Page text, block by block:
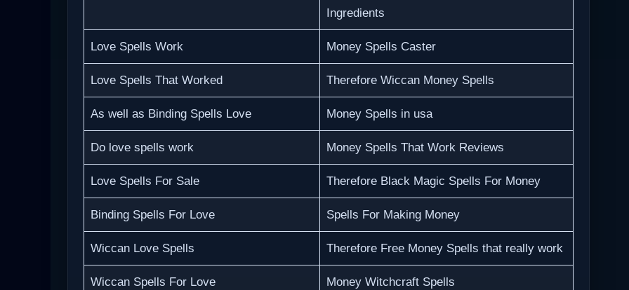
Ingredients
Love Spells Work Money Spells Caster
Love Spells That Worked Therefore Wiccan Money Spells
As well as Binding Spells Love Money Spells in usa
Do love spells work Money Spells That Work Reviews
Love Spells For Sale Therefore Black Magic Spells For Money
Binding Spells For Love Spells For Making Money
Wiccan Love Spells Therefore Free Money Spells that really work
Wiccan Spells For Love Money Witchcraft Spells